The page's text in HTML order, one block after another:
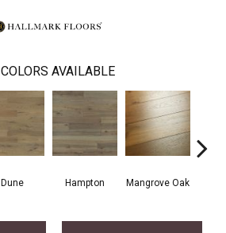
COLORS AVAILABLE
Dune Hampton Mangrove Oak